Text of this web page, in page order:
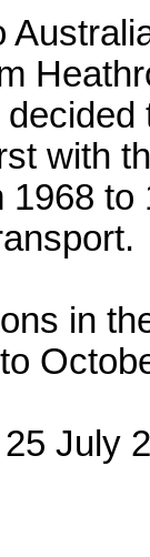
with
1968
in
July